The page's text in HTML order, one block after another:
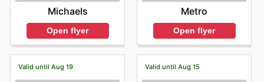
Michaels
Open flyer
Metro
Open flyer
Valid until Aug 19 Valid until Aug 15